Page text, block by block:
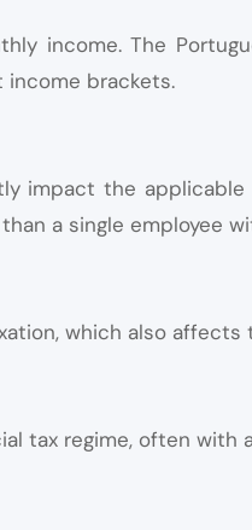
income. The
brackets.
impact the applicable
a single employee
which also affects
tax regime, often with